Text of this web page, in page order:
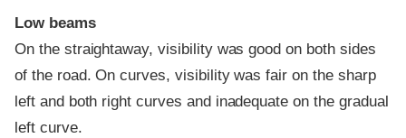
Low beams
On the straightaway, visibility was good on both sides
of the road. On curves, visibility was fair on the sharp
left and both right curves and inadequate on the gradual
left curve.